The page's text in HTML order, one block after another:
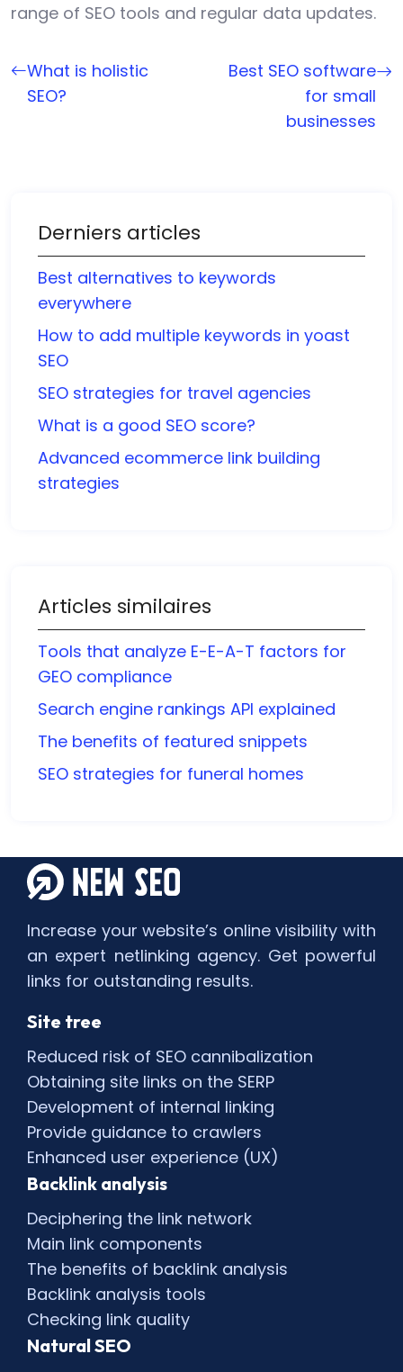
range of SEO tools and regular data updates.
What is holistic
SEO?
Best SEO software
for small
businesses
Derniers articles
Best alternatives to keywords
everywhere
How to add multiple keywords in yoast
SEO
SEO strategies for travel agencies
What is a good SEO score?
Advanced ecommerce link building
strategies
Articles similaires
Tools that analyze E-E-A-T factors for
GEO compliance
Search engine rankings API explained
The benefits of featured snippets
SEO strategies for funeral homes
Increase your website’s online visibility with
an expert netlinking agency. Get powerful
links for outstanding results.
Site tree
Reduced risk of SEO cannibalization
Obtaining site links on the SERP
Development of internal linking
Provide guidance to crawlers
Enhanced user experience (UX)
Backlink analysis
Deciphering the link network
Main link components
The benefits of backlink analysis
Backlink analysis tools
Checking link quality
Natural SEO